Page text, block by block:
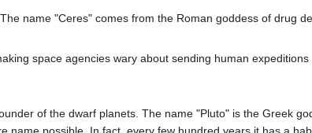
name "Ceres" comes from the Roman goddess of drug
space agencies wary about sending human expeditions
of the dwarf planets. The name "Pluto" is the Greek